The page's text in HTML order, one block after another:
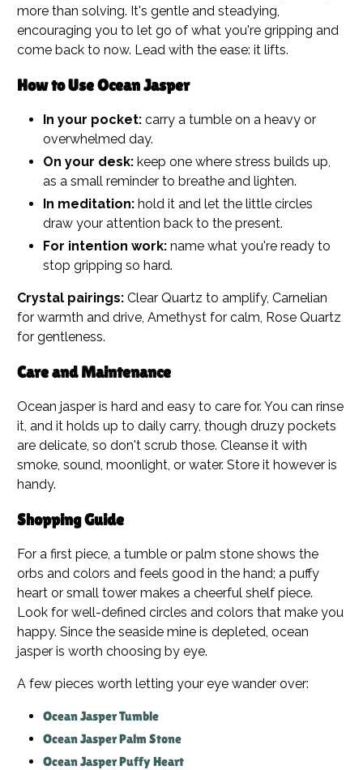
more than solving. It's gentle and steadying,
encouraging you to let go of what you're gripping and
come back to now. Lead with the ease: it lifts.
How to Use Ocean Jasper
In your pocket: carry a tumble on a heavy or
overwhelmed day.
On your desk: keep one where stress builds up,
as a small reminder to breathe and lighten.
In meditation: hold it and let the little circles
draw your attention back to the present.
For intention work: name what you're ready to
stop gripping so hard.
Crystal pairings: Clear Quartz to amplify, Carnelian
for warmth and drive, Amethyst for calm, Rose Quartz
for gentleness.
Care and Maintenance
Ocean jasper is hard and easy to care for. You can rinse
it, and it holds up to daily carry, though druzy pockets
are delicate, so don't scrub those. Cleanse it with
smoke, sound, moonlight, or water. Store it however is
handy.
Shopping Guide
For a first piece, a tumble or palm stone shows the
orbs and colors and feels good in the hand; a puffy
heart or small tower makes a cheerful shelf piece.
Look for well-defined circles and colors that make you
happy. Since the seaside mine is depleted, ocean
jasper is worth choosing by eye.
A few pieces worth letting your eye wander over:
Ocean Jasper Tumble
Ocean Jasper Palm Stone
Ocean Jasper Puffy Heart